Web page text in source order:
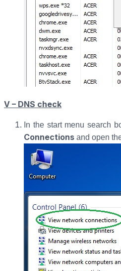
V – DNS check
In the start menu search
Connections and open